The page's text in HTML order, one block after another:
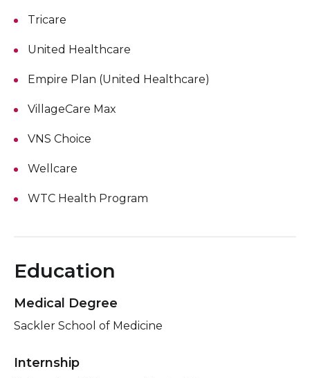
Tricare
United Healthcare
Empire Plan (United Healthcare)
VillageCare Max
VNS Choice
Wellcare
WTC Health Program
Education
Medical Degree
Sackler School of Medicine
Internship